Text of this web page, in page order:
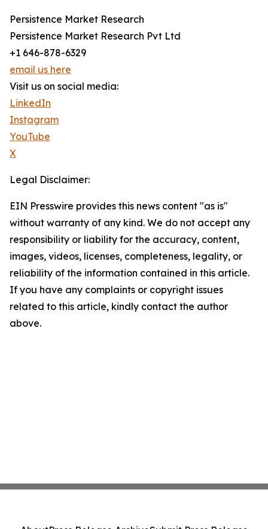
Persistence Market Research
Persistence Market Research Pvt Ltd
+1 646-878-6329
email us here
Visit us on social media:
LinkedIn
Instagram
YouTube
X
Legal Disclaimer:
EIN Presswire provides this news content "as is"
without warranty of any kind. We do not accept any
responsibility or liability for the accuracy, content,
images, videos, licenses, completeness, legality, or
reliability of the information contained in this article.
If you have any complaints or copyright issues
related to this article, kindly contact the author
above.